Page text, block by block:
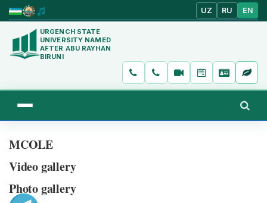
UZ RU EN
URGENCH STATE
UNIVERSITY NAMED
AFTER ABU RAYHAN
BIRUNI
MCOLE
Video gallery
Photo gallery